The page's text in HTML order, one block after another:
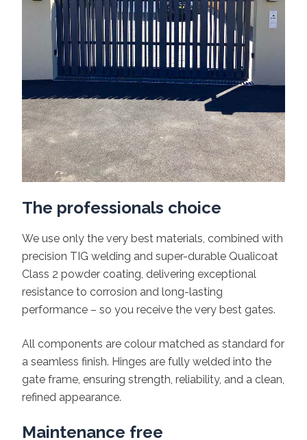
The professionals choice
We use only the very best materials, combined with
precision TIG welding and super-durable Qualicoat
Class 2 powder coating, delivering exceptional
resistance to corrosion and long-lasting
performance – so you receive the very best gates.
All components are colour matched as standard for
a seamless finish. Hinges are fully welded into the
gate frame, ensuring strength, reliability, and a clean,
refined appearance.
Maintenance free